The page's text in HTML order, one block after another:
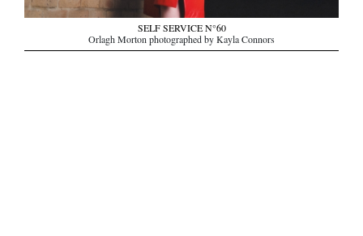
LOGIN
SELF SERVICE N°60
Orlagh Morton photographed by Kayla Connors